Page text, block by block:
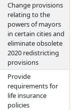
Change provisions
relating to the
powers of mayors
in certain cities and
eliminate obsolete
2020 redistricting
provisions
Provide
requirements for
life insurance
policies